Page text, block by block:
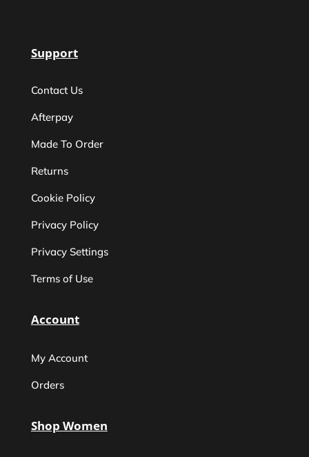
Support
Contact Us
Afterpay
Made To Order
Returns
Cookie Policy
Privacy Policy
Privacy Settings
Terms of Use
Account
My Account
Orders
Shop Women